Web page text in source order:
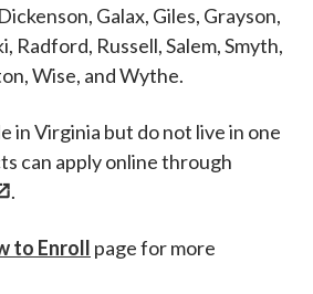
Galax, Giles, Grayson,
Radford, Russell, Salem, Smyth,
Wise, and Wythe.
in Virginia but do not live in one
can apply online through
.
to Enroll page for more